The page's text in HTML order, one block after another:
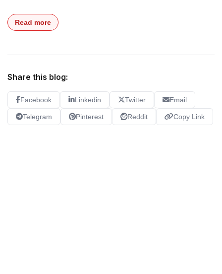
Read more
Share this blog:
Facebook Linkedin Twitter Email
Telegram Pinterest Reddit Copy Link